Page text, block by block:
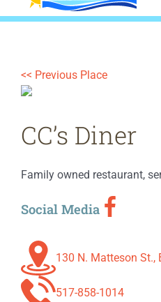
<< Previous Place
CC’s Diner
Family owned restaurant,
Social Media
130 N. Matteson St.,
517-858-1014